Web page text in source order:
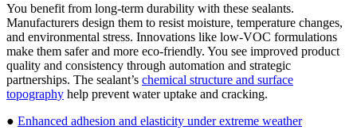
You benefit from long-term durability with these sealants.
Manufacturers design them to resist moisture, temperature changes,
and environmental stress. Innovations like low-VOC formulations
make them safer and more eco-friendly. You see improved product
quality and consistency through automation and strategic
partnerships. The sealant’s chemical structure and surface
topography help prevent water uptake and cracking.
● Enhanced adhesion and elasticity under extreme weather